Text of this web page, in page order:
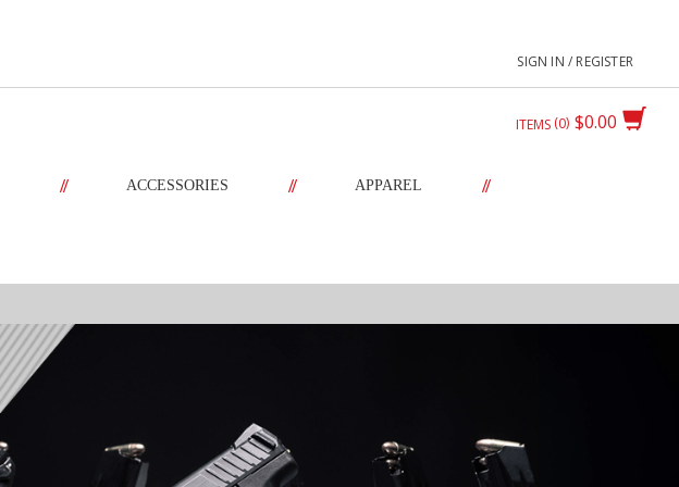
SIGN IN / REGISTER
$0.00
ITEMS 0
// ACCESSORIES // APPAREL //